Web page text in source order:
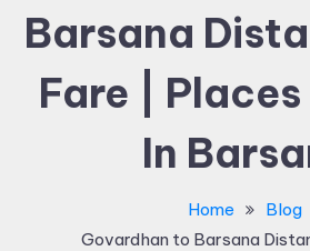
Barsana
Fare |
In
Home
Blog
Govardhan to Barsana